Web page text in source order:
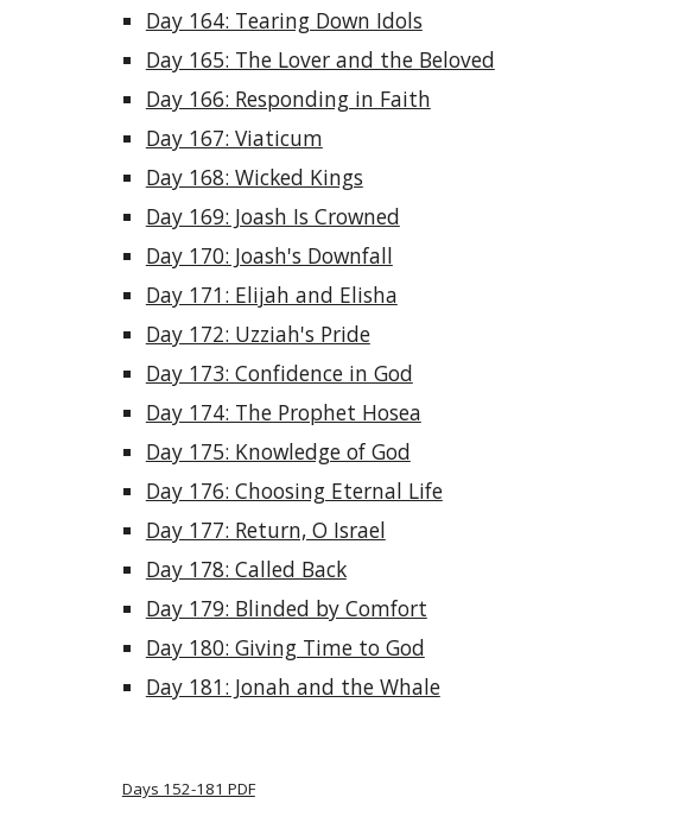
Day 164: Tearing Down Idols
Day 165: The Lover and the Beloved
Day 166: Responding in Faith
Day 167: Viaticum
Day 168: Wicked Kings
Day 169: Joash Is Crowned
Day 170: Joash's Downfall
Day 171: Elijah and Elisha
Day 172: Uzziah's Pride
Day 173: Confidence in God
Day 174: The Prophet Hosea
Day 175: Knowledge of God
Day 176: Choosing Eternal Life
Day 177: Return, O Israel
Day 178: Called Back
Day 179: Blinded by Comfort
Day 180: Giving Time to God
Day 181: Jonah and the Whale
Days 152-181 PDF